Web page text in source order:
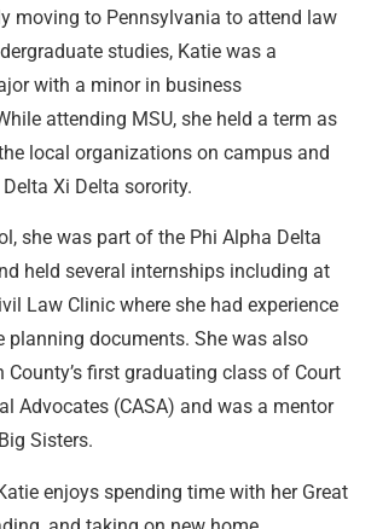
moving to Pennsylvania to attend law
studies, Katie was a
with a minor in business
attending MSU, she held a term as
local organizations on campus and
Xi Delta sorority.
she was part of the Phi Alpha Delta
held several internships including at
Law Clinic where she had experience
planning documents. She was also
County’s first graduating class of Court
Advocates (CASA) and was a mentor
Sisters.
enjoys spending time with her Great